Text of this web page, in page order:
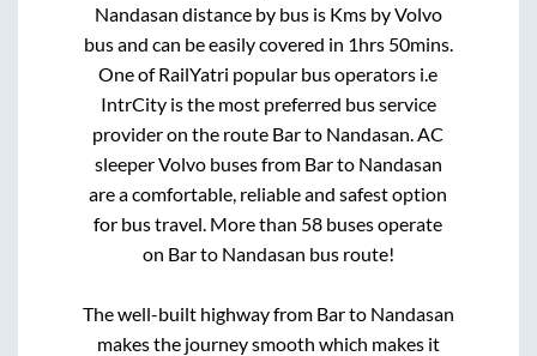
Nandasan distance by bus is Kms by Volvo
bus and can be easily covered in 1hrs 50mins.
One of RailYatri popular bus operators i.e
IntrCity is the most preferred bus service
provider on the route Barto Nandasan. AC
sleeper Volvo buses from Barto Nandasan
are a comfortable, reliable and safest option
for bus travel. More than 58 buses operate
on Barto Nandasan bus route!
The well-built highway from Barto Nandasan
makes the journey smooth which makes it